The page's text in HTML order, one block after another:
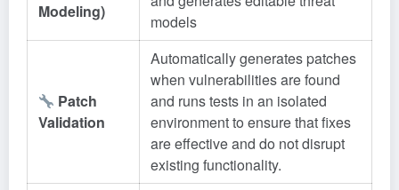
Modeling)
models
Patch
Validation
Automatically generates patches
when vulnerabilities are found
and runs tests in an isolated
environment to ensure that fixes
are effective and do not disrupt
existing functionality.